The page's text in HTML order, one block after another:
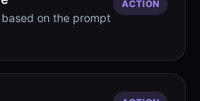
on the prompt
ACTION